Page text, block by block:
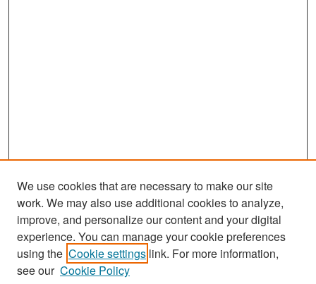
Search
Enter search terms:
We use cookies that are necessary to make our site
work. We may also use additional cookies to analyze,
improve, and personalize our content and your digital
experience. You can manage your cookie preferences
using the Cookie settings link. For more information,
see our Cookie Policy